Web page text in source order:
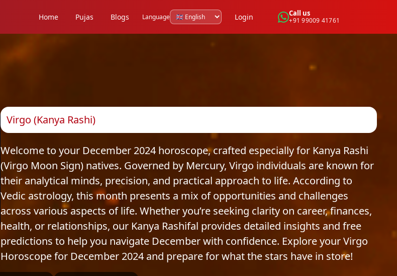
Home Pujas Blogs Language Login Call us
+91 99009 41761
Virgo (Kanya Rashi)
Welcome to your December 2024 horoscope, crafted especially for Kanya Rashi
(Virgo Moon Sign) natives. Governed by Mercury, Virgo individuals are known for
their analytical minds, precision, and practical approach to life. According to
Vedic astrology, this month presents a mix of opportunities and challenges
across various aspects of life. Whether you’re seeking clarity on career, finances,
health, or relationships, our Kanya Rashifal provides detailed insights and free
predictions to help you navigate December with confidence. Explore your Virgo
Horoscope for December 2024 and prepare for what the stars have in store!